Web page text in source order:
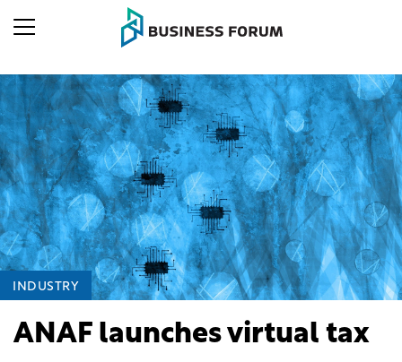
INDUSTRY
ANAF launches virtual tax